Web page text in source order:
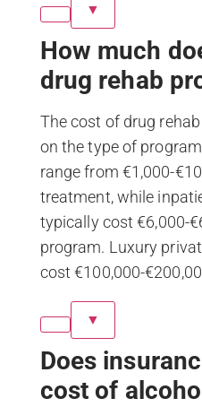
▼
How much
drug rehab
The cost of drug
on the type of
range from €1,000-
treatment, while
typically cost €6,000-
program. Luxury
cost €100,000-
▼
Does
cost of